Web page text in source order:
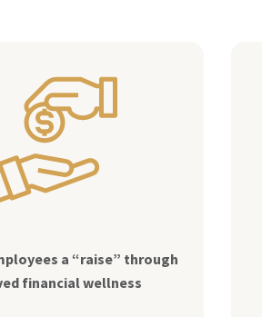
a “raise” through
financial wellness